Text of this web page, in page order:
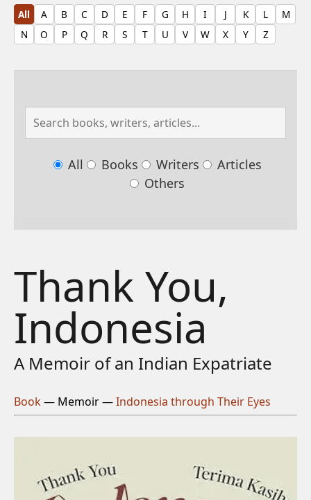
All A B C D E F G H I J K L
M
N
O P Q R S T U V W X Y Z
All Books Writers
Articles
Others
Thank You,
Indonesia
A Memoir of an Indian Expatriate
Book— Memoir —Indonesia through Their Eyes